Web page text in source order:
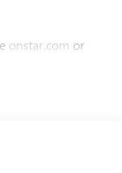
onstar.com or
to comedy,